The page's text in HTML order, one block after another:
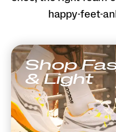
happy-feet-
Shop
& Light